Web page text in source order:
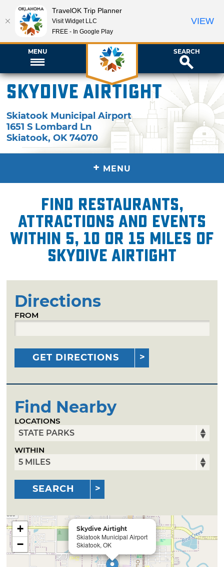
MENU SEARCH
Skydive Airtight
Skiatook Municipal Airport
1651 S Lombard Ln
Skiatook,OK 74070
+ MENU
Find restaurants,
attractions and events
within 5, 10 or 15 miles of
Skydive Airtight
Directions
FROM
GET DIRECTIONS
Find Nearby
LOCATIONS
WITHIN
SEARCH
Skydive Airtight
Skiatook Municipal Airport
Skiatook, OK
+
−
TravelOK Trip Planner
Visit Widget LLC
FREE - In Google Play
VIEW